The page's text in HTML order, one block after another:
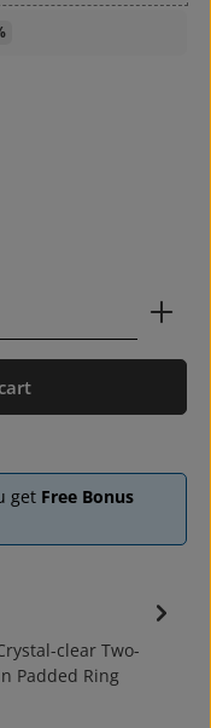
amount or
get Free Bonus
clear Two-
Padded Ring